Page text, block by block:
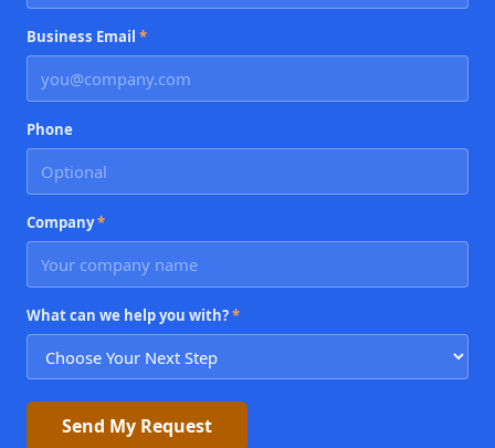
Business Email *
Phone
Company*
What can we help you with?*
Send My Request